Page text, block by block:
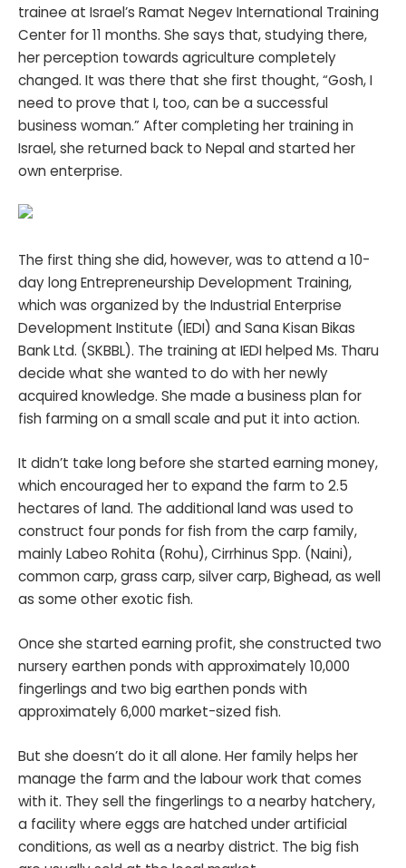
trainee at Israel’s Ramat Negev International Training
Center for 11 months. She says that, studying there,
her perception towards agriculture completely
changed. It was there that she first thought, “Gosh, I
need to prove that I, too, can be a successful
business woman.” After completing her training in
Israel, she returned back to Nepal and started her
own enterprise.
The first thing she did, however, was to attend a 10-
day long Entrepreneurship Development Training,
which was organized by the Industrial Enterprise
Development Institute (IEDI) and Sana Kisan Bikas
Bank Ltd. (SKBBL). The training at IEDI helped Ms. Tharu
decide what she wanted to do with her newly
acquired knowledge. She made a business plan for
fish farming on a small scale and put it into action.
It didn’t take long before she started earning money,
which encouraged her to expand the farm to 2.5
hectares of land. The additional land was used to
construct four ponds for fish from the carp family,
mainly Labeo Rohita (Rohu), Cirrhinus Spp. (Naini),
common carp, grass carp, silver carp, Bighead, as well
as some other exotic fish.
Once she started earning profit, she constructed two
nursery earthen ponds with approximately 10,000
fingerlings and two big earthen ponds with
approximately 6,000 market-sized fish.
But she doesn’t do it all alone. Her family helps her
manage the farm and the labour work that comes
with it. They sell the fingerlings to a nearby hatchery,
a facility where eggs are hatched under artificial
conditions, as well as a nearby district. The big fish